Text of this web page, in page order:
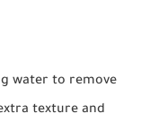
water to remove
texture and